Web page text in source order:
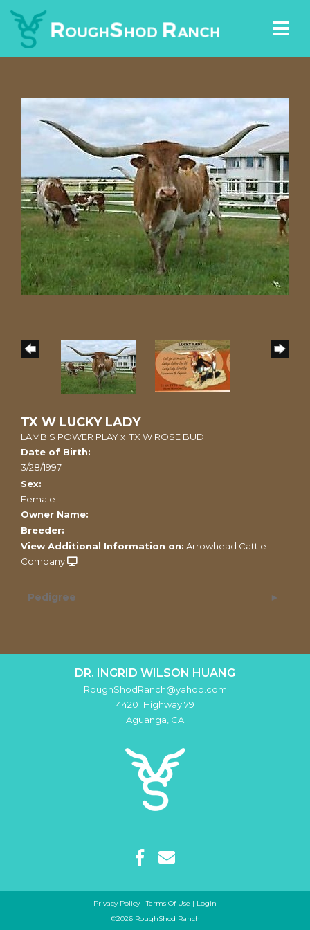
TX W LUCKY LADY
LAMB'S POWER PLAYxTX W ROSE BUD
Date of Birth:
3/28/1997
Sex:
Female
Owner Name:
Breeder:
View Additional Information on: Arrowhead Cattle
Company
Pedigree
DR. INGRID WILSON HUANG
RoughShodRanch@yahoo.com
44201 Highway 79
Aguanga CA
Privacy Policy Terms Of Use
Login
©2026 RoughShod Ranch